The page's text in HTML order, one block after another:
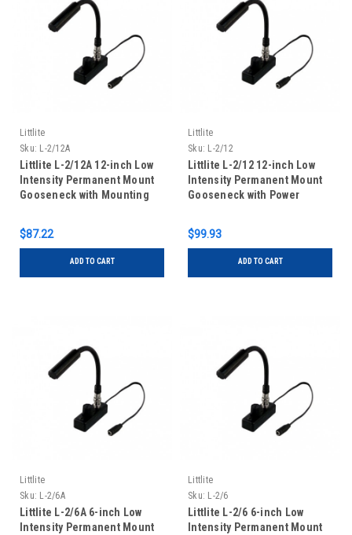
Littlite
Sku: L-2/12A
Littlite L-2/12A 12-inch Low
Intensity Permanent Mount
Gooseneck with Mounting
$87.22
ADD TO CART
Littlite
Sku: L-2/12
Littlite L-2/12 12-inch Low
Intensity Permanent Mount
Gooseneck with Power
$99.93
ADD TO CART
Littlite
Sku: L-2/6A
Littlite L-2/6A 6-inch Low
Intensity Permanent Mount
Littlite
Sku: L-2/6
Littlite L-2/6 6-inch Low
Intensity Permanent Mount